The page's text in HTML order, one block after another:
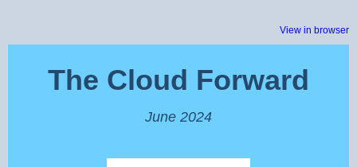
View in browser
The Cloud Forward
June 2024